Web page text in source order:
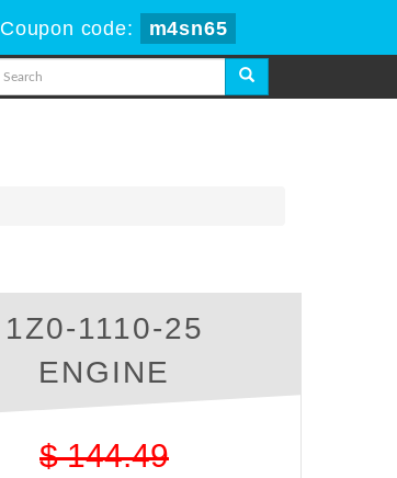
Coupon code: m4sn65
1Z0-1110-25
ENGINE
$ 144.49